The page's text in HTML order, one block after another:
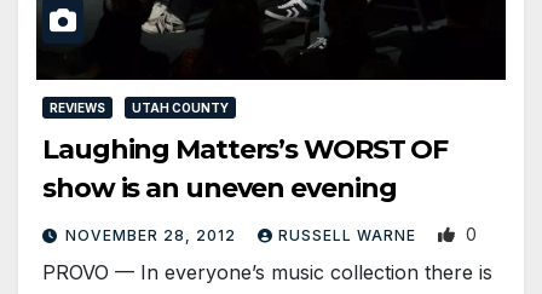
REVIEWS UTAH COUNTY
Laughing Matters’s WORST OF
show is an uneven evening
NOVEMBER 28, 2012 RUSSELL WARNE 0
PROVO — In everyone’s music collection there is